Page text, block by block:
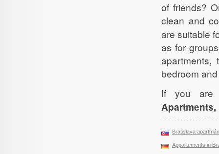
of friends?
clean and
are suitable
as for
apartments,
bedroom
If you
Apartments,
Bratislava
Appartements in